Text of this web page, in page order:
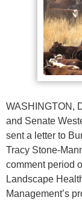
WASHINGTON,
and Senate
sent a letter to
Tracy Stone-
comment period
Landscape
Management’s